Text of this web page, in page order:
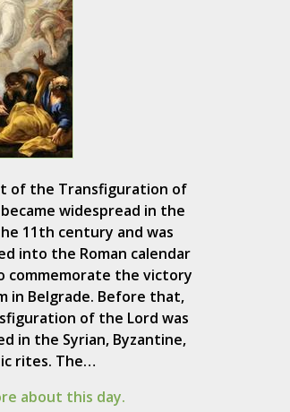
of the Transfiguration of
widespread in the
11th century and was
into the Roman calendar
commemorate the victory
in Belgrade. Before that,
of the Lord was
in the Syrian, Byzantine,
rites. The…
about this day.